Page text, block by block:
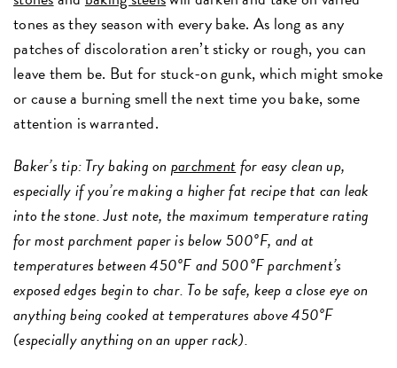
tones as they season with every bake. As long as any
patches of discoloration aren’t sticky or rough, you can
leave them be. But for stuck-on gunk, which might smoke
or cause a burning smell the next time you bake, some
attention is warranted.
Baker’s tip: Try baking on parchmentfor easy clean up,
especially if you’re making a higher fat recipe that can leak
into the stone. Just note, the maximum temperature rating
for most parchment paper is below 500°F, and at
temperatures between 450°F and 500°F parchment’s
exposed edges begin to char. To be safe, keep a close eye on
anything being cooked at temperatures above 450°F
(especially anything on an upper rack).